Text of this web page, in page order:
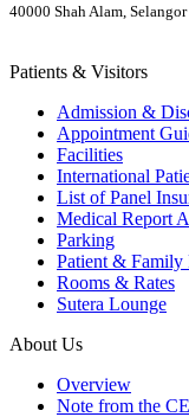
40000 Shah Alam,
Patients & Visitors
Admission &
Appointment
Facilities
International
List of Panel
Medical Report
Parking
Patient & Family
Rooms & Rates
Sutera Lounge
About Us
Overview
Note from the